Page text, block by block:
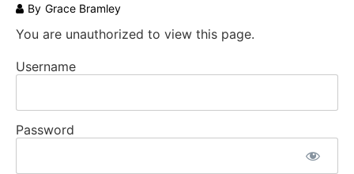
By Grace Bramley
You are unauthorized to view this page.
Username
Password